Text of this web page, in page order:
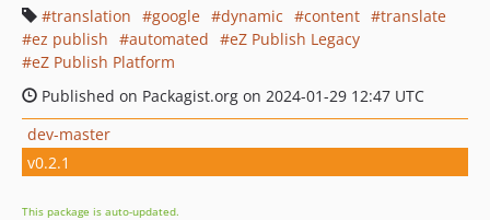
translation
google dynamic content
translate
ez publish
automated
eZ Publish Legacy
eZ Publish Platform
Published on Packagist.org on 2024-01-29 12:47 UTC
dev-master
v0.2.1
This package is auto-updated.